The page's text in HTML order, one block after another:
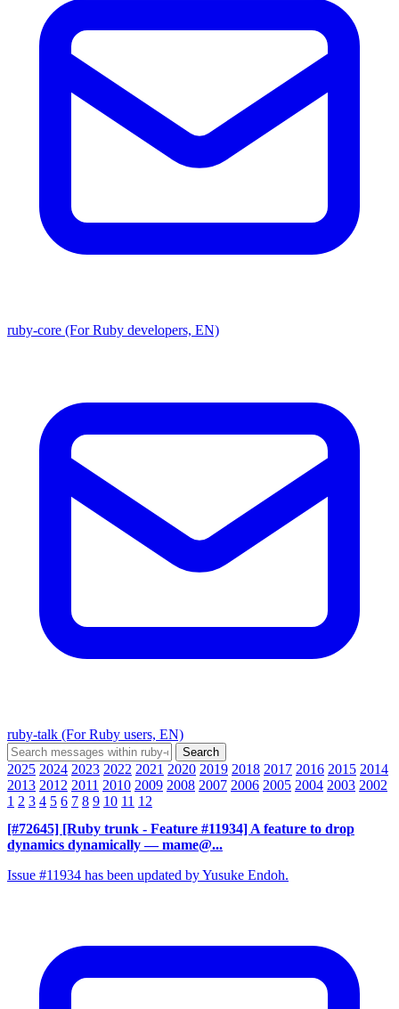
ruby-core (For Ruby developers, EN)
ruby-talk (For Ruby users, EN)
2025 2024 2023 2022 2021 2020 2019 2018 2017 2016 2015 2014
2013 2012 2011 2010 2009 2008 2007 2006 2005 2004 2003 2002
1 2 3 4 5 6 7 8 9 10 11 12
[#72645] [Ruby trunk - Feature #11934] A feature to drop
dynamics dynamically — mame@...
Issue #11934 has been updated by Yusuke Endoh.